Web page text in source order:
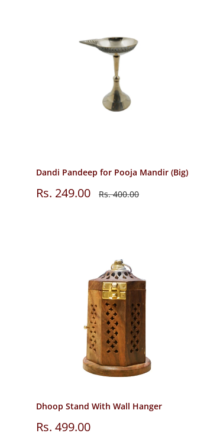
Dandi Pandeep for Pooja Mandir (Big)
Sale
Rs. 249.00 Regular
Rs. 400.00
Dhoop Stand With Wall Hanger
Sale
Rs. 499.00